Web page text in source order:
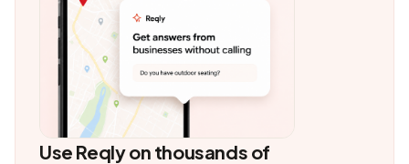
Use Reqly on thousands of